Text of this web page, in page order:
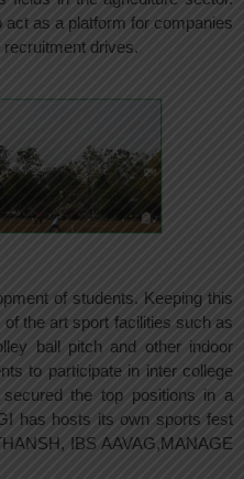
as a platform for companies
drives.
of students. Keeping this
the art sport facilities such as
ball pitch and other indoor
to participate in inter college
the top positions in a
has hosts its own sports fest
IBS AAVAG,MANAGE